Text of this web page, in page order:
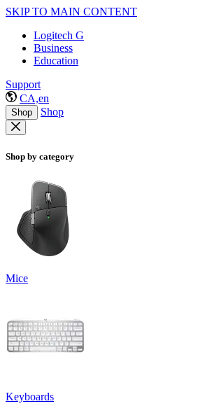
SKIP TO MAIN CONTENT
Logitech G
Business
Education
Support
CA,en
Shop Shop
Shop by category
Mice
Keyboards